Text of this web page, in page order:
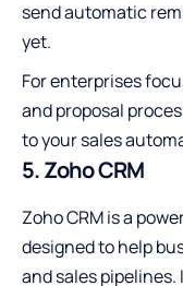
send automatic
yet.
For enterprises
and proposal
to your sales
5. Zoho CRM
Zoho CRM is a
designed to help
and sales